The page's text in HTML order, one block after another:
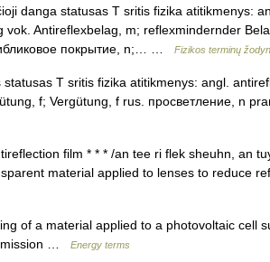
danga statusas T sritis fizika atitikmenys:
Antireflexbelag, m; reflexmindernder
покрытие, n;… …
Fizikos terminų
T sritis fizika atitikmenys: angl.
f; Vergütung, f rus. просветление, n
film * * * /an tee ri flek sheuhn, an
material applied to lenses to reduce
of a material applied to a photovoltaic cell
…
Energy terms